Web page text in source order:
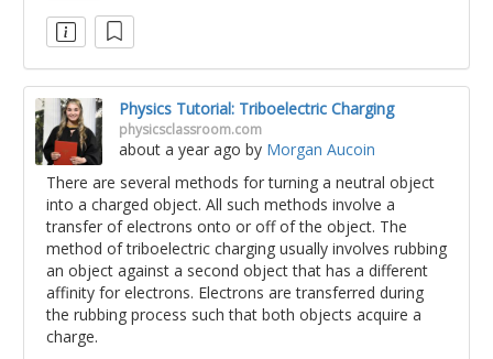
Physics Tutorial: Triboelectric Charging
physicsclassroom.com
about a year ago by Morgan Aucoin
There are several methods for turning a neutral object
into a charged object. All such methods involve a
transfer of electrons onto or off of the object. The
method of triboelectric charging usually involves rubbing
an object against a second object that has a different
affinity for electrons. Electrons are transferred during
the rubbing process such that both objects acquire a
charge.